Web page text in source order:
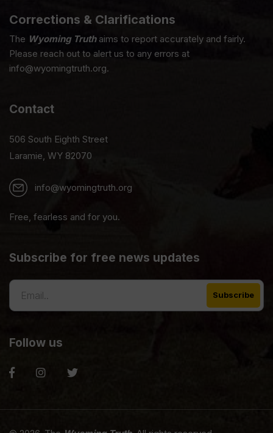
Corrections & Clarifications
The Wyoming Truthaims to report accurately and fairly.
Please reach out to alert us to any errors at
info@wyomingtruth.org.
Contact
506 South Eighth Street
Laramie, WY 82070
info@wyomingtruth.org
Free, fearless and for you.
Subscribe for free news updates
Follow us